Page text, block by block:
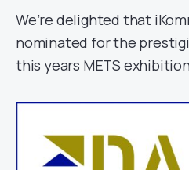
We’re delighted that
nominated for the
this years METS exhibition